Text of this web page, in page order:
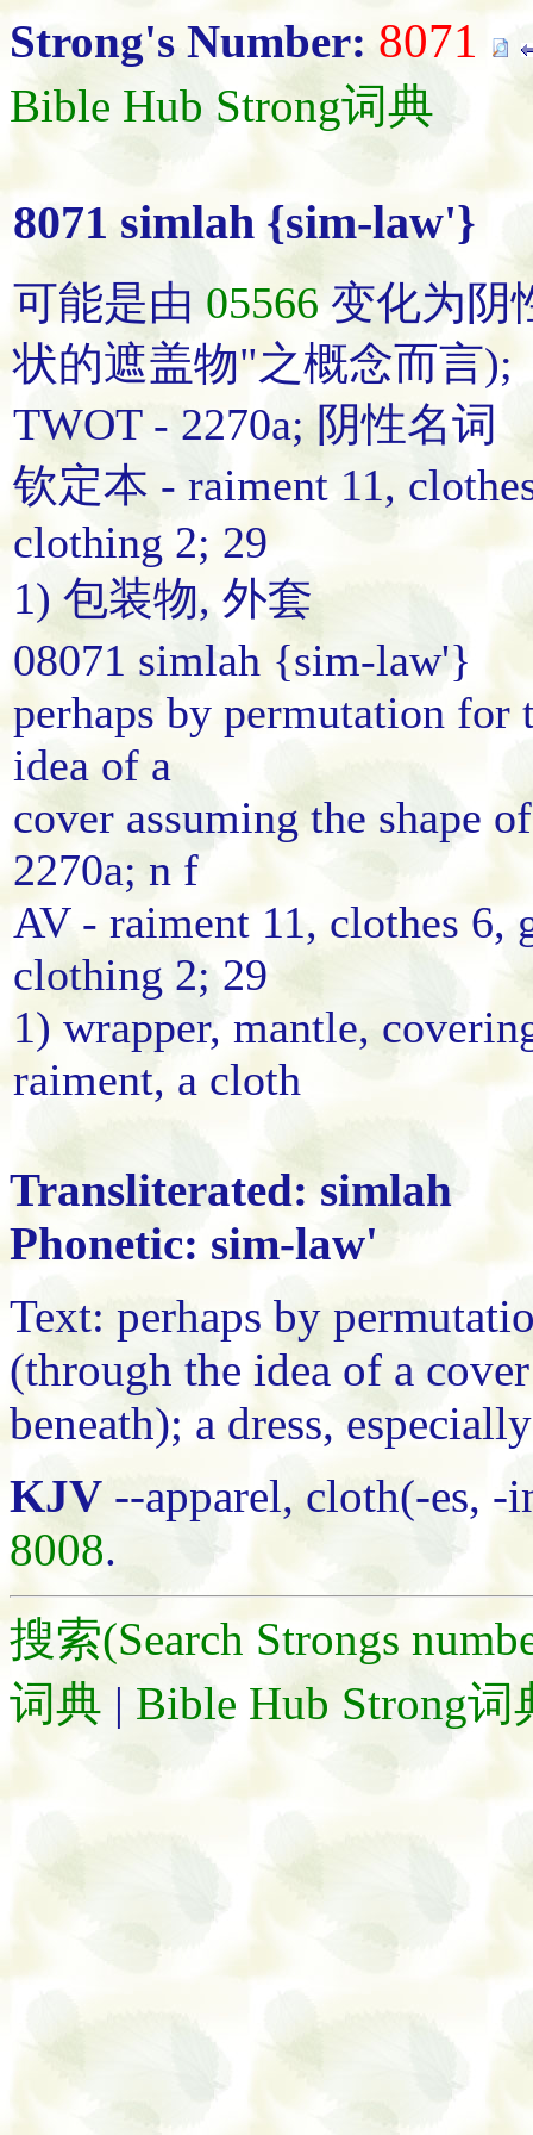
Strong's Number: 8071
Bible Hub Strong词典
8071 simlah {sim-law'}
可能是由 05566变化为阴
状的遮盖物"之概念而言);
TWOT - 2270a; 阴性名词
钦定本 - raiment 11,
clothing 2; 29
1) 包装物, 外套
08071 simlah {sim-law'}
perhaps by permutation
idea of a
cover assuming the shape
2270a; n f
AV - raiment 11, clothes 6,
clothing 2; 29
1) wrapper, mantle,
raiment, a cloth
Transliterated: simlah
Phonetic: sim-law'
Text: perhaps by
(through the idea of a
beneath); a dress,
KJV --apparel, cloth(-es, -
8008.
搜索(Search Strongs
词典 | Bible Hub Strong词